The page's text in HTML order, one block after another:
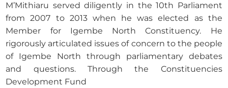
M’Mithiaru served diligently in the 10th Parliament
from 2007 to 2013 when he was elected as the
Member for Igembe North Constituency. He
rigorously articulated issues of concern to the people
of Igembe North through parliamentary debates
and questions. Through the Constituencies
Development Fund